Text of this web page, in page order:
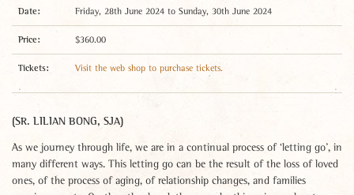
Date: Friday, 28th June 2024 to Sunday, 30th June 2024
Price: $360.00
Tickets: Visit the web shop to purchase tickets.
(SR. LILIAN BONG, SJA)
As we journey through life, we are in a continual process of ‘letting go’, in
many different ways. This letting go can be the result of the loss of loved
ones, of the process of aging, of relationship changes, and families